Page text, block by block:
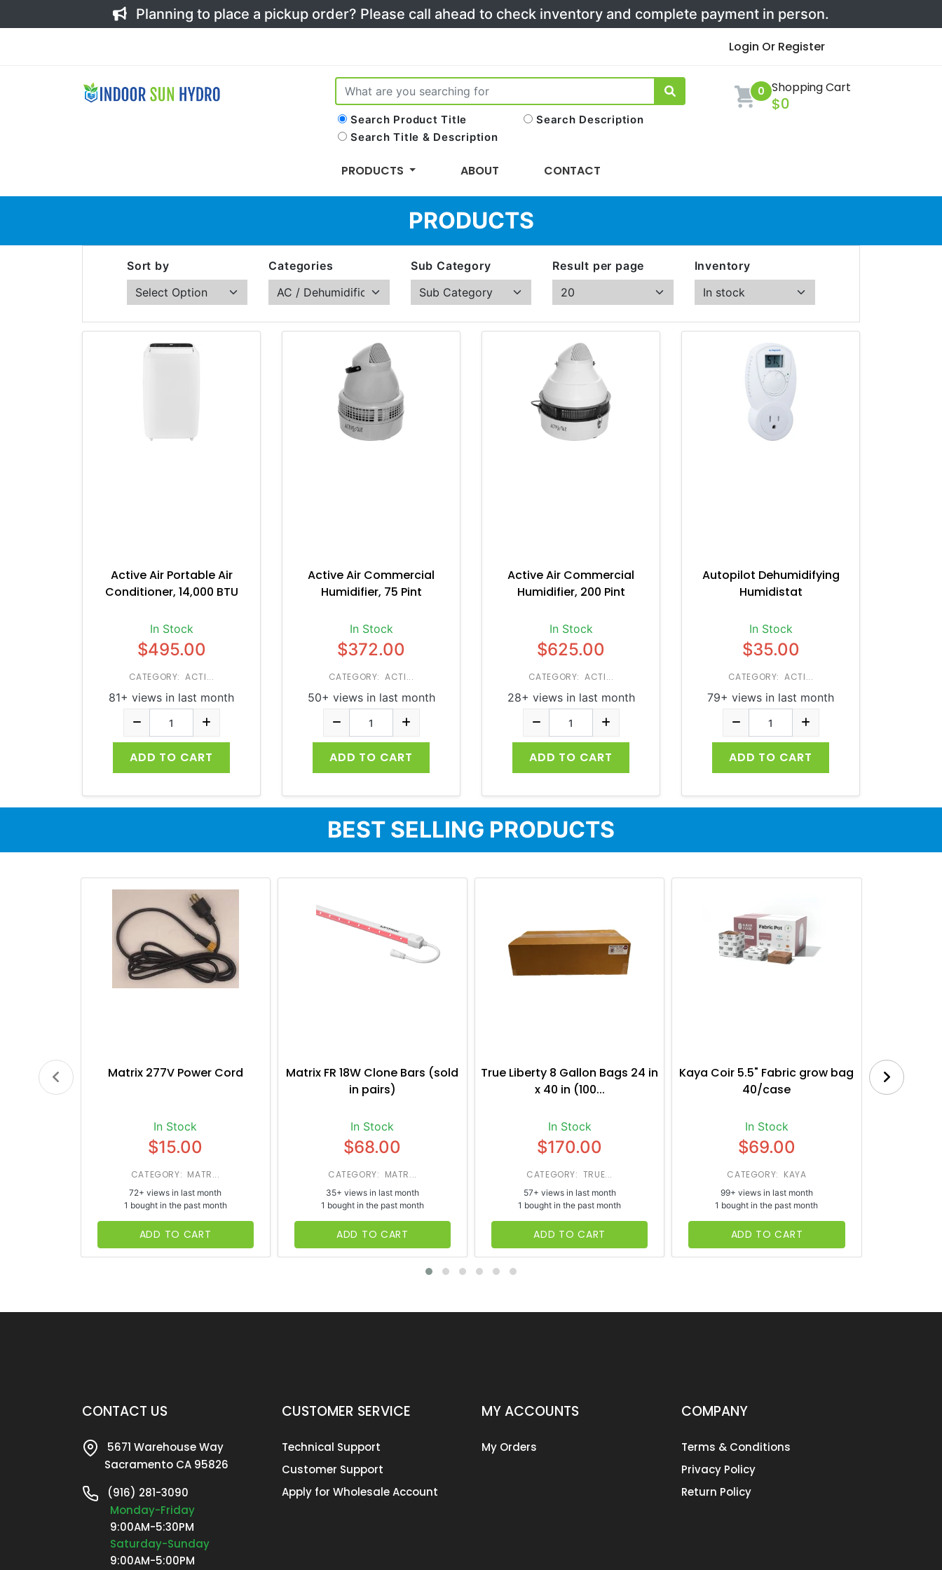
Planning to place a pickup order? Please call ahead to check inventory and complete payment in person.
Login Or Register
Search Product Title
Search Description
Search Title & Description
0 Shopping Cart
$0
PRODUCTS ABOUT CONTACT
PRODUCTS
Sort by Categories Sub Category Result per page Inventory
Active Air Portable Air
Conditioner, 14,000 BTU
In Stock
$495.00
CATEGORY: ACTI...
81+ views in last month
ADD TO CART
Active Air Commercial
Humidifier, 75 Pint
In Stock
$372.00
CATEGORY: ACTI...
50+ views in last month
ADD TO CART
Active Air Commercial
Humidifier, 200 Pint
In Stock
$625.00
CATEGORY: ACTI...
28+ views in last month
ADD TO CART
Autopilot Dehumidifying
Humidistat
In Stock
$35.00
CATEGORY: ACTI...
79+ views in last month
ADD TO CART
BEST SELLING PRODUCTS
Matrix 277V Power Cord
In Stock
$15.00
CATEGORY: MATR...
72+ views in last month
1 bought in the past month
ADD TO CART
Matrix FR 18W Clone Bars (sold
in pairs)
In Stock
$68.00
CATEGORY: MATR...
35+ views in last month
1 bought in the past month
ADD TO CART
True Liberty 8 Gallon Bags 24 in
x 40 in (100...
In Stock
$170.00
CATEGORY: TRUE...
57+ views in last month
1 bought in the past month
ADD TO CART
Kaya Coir 5.5" Fabric grow bag
40/case
In Stock
$69.00
CATEGORY: KAYA
99+ views in last month
1 bought in the past month
ADD TO CART
CONTACT US
5671 Warehouse Way
Sacramento CA 95826
(916) 281-3090
Monday-Friday
9:00AM-5:30PM
Saturday-Sunday
9:00AM-5:00PM
CUSTOMER SERVICE
Technical Support
Customer Support
Apply for Wholesale Account
MY ACCOUNTS
My Orders
COMPANY
Terms & Conditions
Privacy Policy
Return Policy